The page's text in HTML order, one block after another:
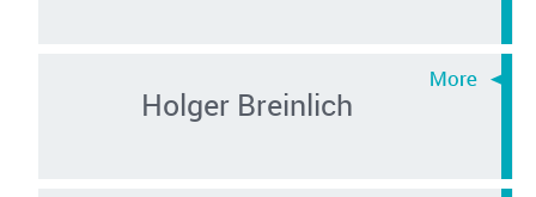
Holger Breinlich